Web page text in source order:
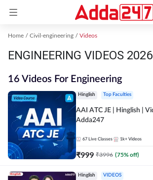
Home Civil-engineering Videos
ENGINEERING VIDEOS 2026
16 Videos For Engineering
Hinglish Top Faculties
AAI ATC JE | Hinglish | Video Course by
Adda247
67 Live Classes 1k+ Videos
₹999 ₹3996 (75% off)
Hinglish VIDEOS